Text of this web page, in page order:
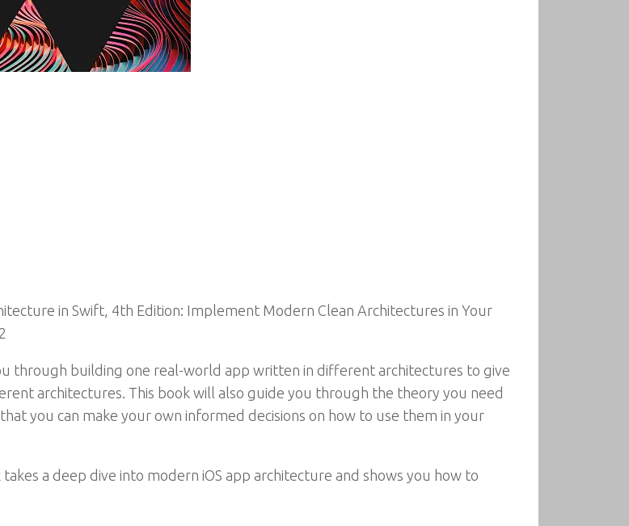
in Swift, 4th Edition: Implement Modern Clean Architectures in Your
through building one real-world app written in different architectures to give
architectures. This book will also guide you through the theory you need
you can make your own informed decisions on how to use them in your
a deep dive into modern iOS app architecture and shows you how to